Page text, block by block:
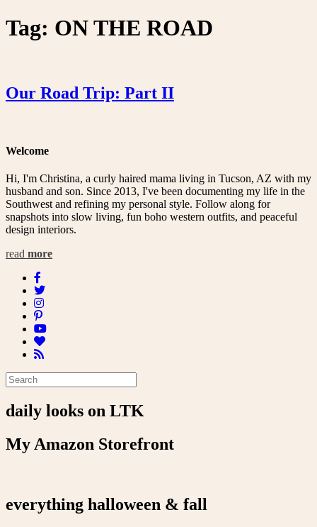
Tag: ON THE ROAD
Our Road Trip: Part II
Welcome
Hi, I'm Christina, a curly haired mama living in Tucson, AZ with my
husband and son. Since 2013, I've been documenting my life in the
Southwest and refining my personal style. Follow along for
snapshots into slow living, fun boho western outfits, and peaceful
design interiors.
read more
daily looks on LTK
My Amazon Storefront
everything halloween & fall